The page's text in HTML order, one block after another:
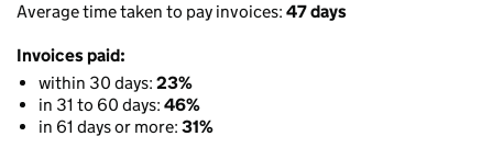
Average time taken to pay invoices: 47 days
Invoices paid:
within 30 days: 23%
in 31 to 60 days: 46%
in 61 days or more: 31%